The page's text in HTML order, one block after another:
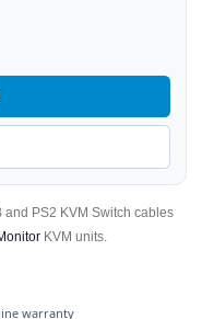
and PS2 KVM Switch cables
KVM units.
warranty